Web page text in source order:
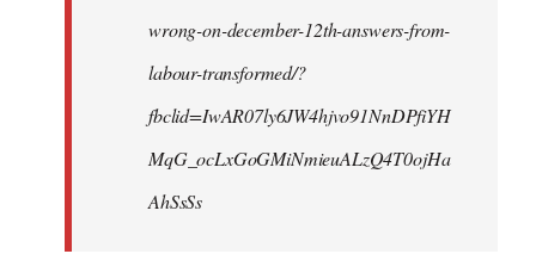
wrong-on-december-12th-answers-from-
labour-transformed/?
fbclid=IwAR07ly6JW4hjvo91NnDPfiYH
MqG_ocLxGoGMiNmieuALzQ4T0ojHa
AhSsSs